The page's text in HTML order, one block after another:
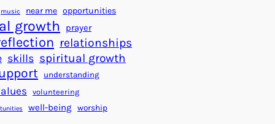
B
e
t
t
e
r
W
o
s
s
music near me opportunities
growth prayer
relationships
skills spiritual growth
understanding
volunteering
well-being worship